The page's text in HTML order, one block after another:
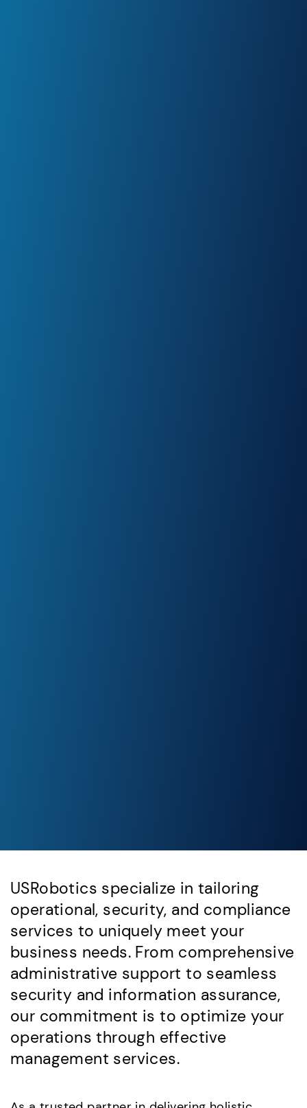
USRobotics specialize in tailoring
operational, security, and compliance
services to uniquely meet your
business needs. From comprehensive
administrative support to seamless
security and information assurance,
our commitment is to optimize your
operations through effective
management services.